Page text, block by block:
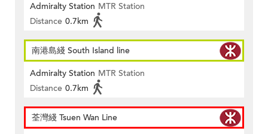
Admiralty Station MTR Station
Distance 0.7km
南港島綫 South Island line
Admiralty Station MTR Station
Distance 0.7km
荃灣綫 Tsuen Wan Line